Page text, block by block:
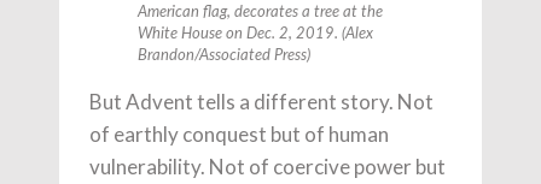
American flag, decorates a tree at the
White House on Dec. 2, 2019. (Alex
Brandon/Associated Press)
But Advent tells a different story. Not
of earthly conquest but of human
vulnerability. Not of coercive power but